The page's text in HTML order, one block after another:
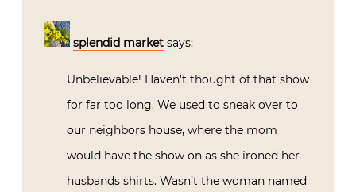
splendid market says:
Unbelievable! Haven’t thought of that show
for far too long. We used to sneak over to
our neighbors house, where the mom
would have the show on as she ironed her
husbands shirts. Wasn’t the woman named